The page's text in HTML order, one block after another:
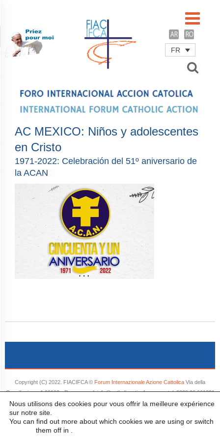
FR
AC MEXICO: Niños y adolescentes
en Cristo
1971-2022: Celebración del 51º aniversario de
la ACAN
Copyright (C) 2022. FIACIFCA © Forum Internazionale Azione Cattolica Via della
Conciliazione, 1 00193 - Roma e-mail: info@catholicactionforum.org tel. 0039 06 661321
- Tutti i diritti riservati.
Password
Nous utilisons des cookies pour vous offrir la meilleure expérience
sur notre site.
You can find out more about which cookies we are using or switch
them off in